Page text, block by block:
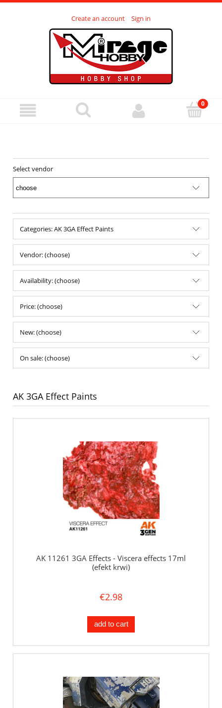
Create an account Sign in
Select vendor
Categories: AK 3GA Effect Paints
Vendor: (choose)
Availability: (choose)
Price: (choose)
New: (choose)
On sale: (choose)
AK 3GA Effect Paints
AK 11261 3GA Effects - Viscera effects 17ml
(efekt krwi)
€2.98
add to cart